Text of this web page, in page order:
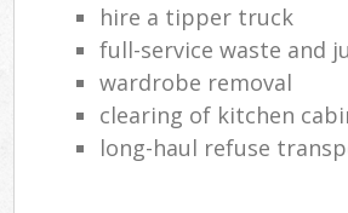
hire a tipper truck
full-service waste and
wardrobe removal
clearing of kitchen
long-haul refuse